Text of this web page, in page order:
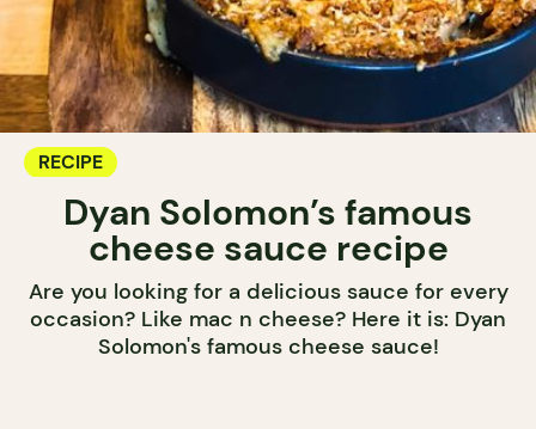
RECIPE
Dyan Solomon’s famous
cheese sauce recipe
Are you looking for a delicious sauce for every
occasion? Like mac n cheese? Here it is: Dyan
Solomon's famous cheese sauce!